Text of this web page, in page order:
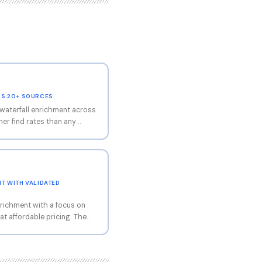
20+ SOURCES
enrichment across
find rates than any
where single-source
simplifies the multi-
requires less technical
WITH VALIDATED
with a focus on
affordable pricing. The